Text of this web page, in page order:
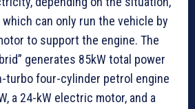
which can only run the vehicle by
to support the engine. The
generates 85kW total power
turbo four-cylinder petrol engine
a 24-kW electric motor, and a